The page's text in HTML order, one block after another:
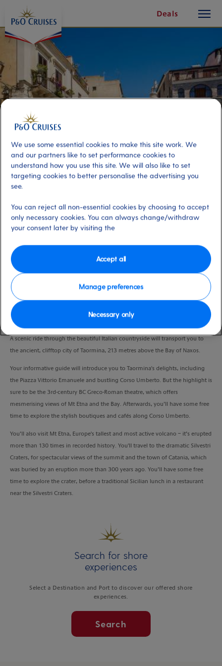
Content
Deals
button
Taormina & Mt. Etna
Port
Catania, Italy
Activity Level
high
Duration
Enjoy a taste of la dolce vita on the ancient lanes of Taormina and on the
jagged slopes of Mt Etna.
A scenic ride through the beautiful Italian countryside will transport you to
the ancient, clifftop city of Taormina, 213 metres above the Bay of Naxos.
Your informative guide will introduce you to Taormina's delights, including
the Piazza Vittorio Emanuele and bustling Corso Umberto. But the highlight is
sure to be the 3rd-century BC Greco-Roman theatre, which offers
mesmerising views of Mt Etna and the Bay. Afterwards, you’ll have some free
time to explore the stylish boutiques and cafés along Corso Umberto.
You’ll also visit Mt Etna, Europe's tallest and most active volcano – it’s erupted
more than 130 times in recorded history. You'll travel to the dramatic Silvestri
Craters, for spectacular views of the summit and the town of Catania, which
was buried by an eruption more than 300 years ago. You’ll have some free
time to explore the crater, before a traditional Sicilian lunch in a restaurant
near the Silvestri Craters.
Search for shore
experiences
Select a Destination and Port to discover our offered shore
experiences.
Search
We use some essential cookies to make this site work. We
and our partners like to set performance cookies to
understand how you use this site. We will also like to set
targeting cookies to better personalise the advertising you
see.
You can reject all non-essential cookies by choosing to accept
only necessary cookies. You can always change/withdraw
your consent later by visiting the
Manage preferences
Necessary only
Accept all